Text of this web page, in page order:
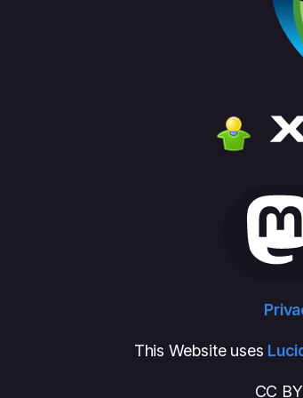
This Website uses
CC